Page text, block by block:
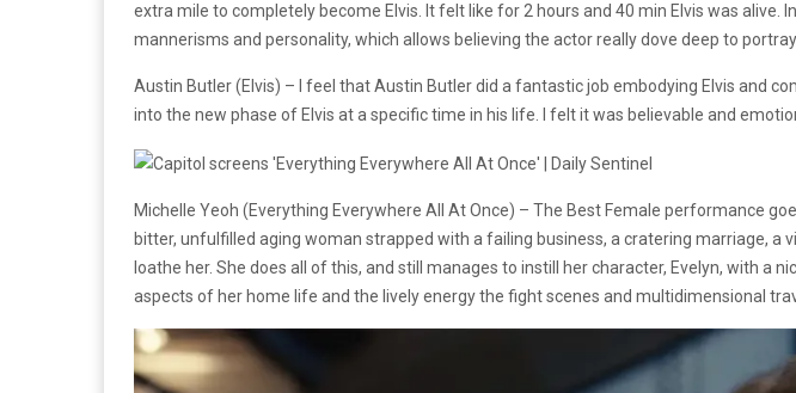
extra mile to completely become Elvis. It felt like for 2 hours and 40 min Elvis was
mannerisms and personality, which allows believing the actor really dove deep to
Austin Butler (Elvis) – I feel that Austin Butler did a fantastic job embodying Elvis and
into the new phase of Elvis at a specific time in his life. I felt it was believable and
Michelle Yeoh (Everything Everywhere All At Once) – The Best Female performance
bitter, unfulfilled aging woman strapped with a failing business, a cratering marriage,
loathe her. She does all of this, and still manages to instill her character, Evelyn, with a
aspects of her home life and the lively energy the fight scenes and multidimensional